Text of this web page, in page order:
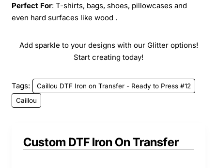
Perfect For: T-shirts, bags, shoes, pillowcases and
even hard surfaces like wood .
Add sparkle to your designs with our Glitter options!
Start creating today!
Tags:
Caillou DTF Iron on Transfer - Ready to Press #12
Caillou
Custom DTF Iron On Transfer